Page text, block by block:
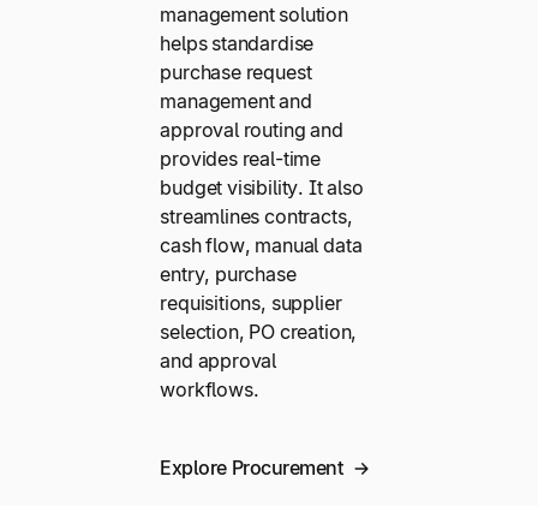
management solution
helps standardise
purchase request
management and
approval routing and
provides real-time
budget visibility. It also
streamlines contracts,
cash flow, manual data
entry, purchase
requisitions, supplier
selection, PO creation,
and approval
workflows.
Explore Procurement